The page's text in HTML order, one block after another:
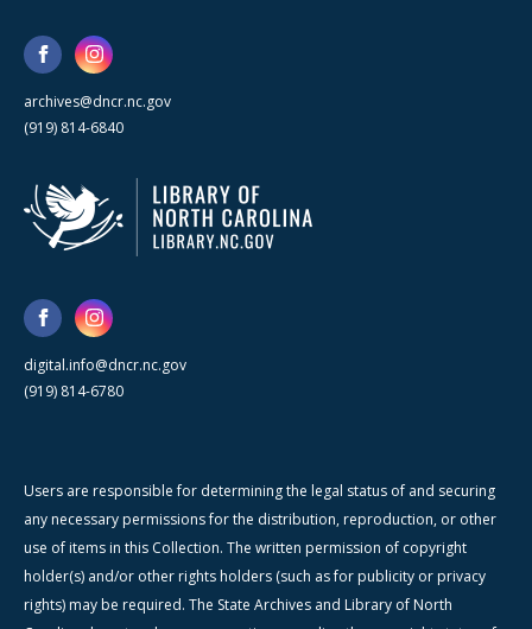
archives@dncr.nc.gov
(919) 814-6840
digital.info@dncr.nc.gov
(919) 814-6780
Users are responsible for determining the legal status of and securing
any necessary permissions for the distribution, reproduction, or other
use of items in this Collection. The written permission of copyright
holder(s) and/or other rights holders (such as for publicity or privacy
rights) may be required. The State Archives and Library of North